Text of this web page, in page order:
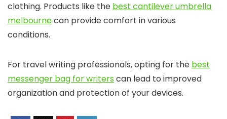
clothing. Products like the best cantilever umbrella
melbournecan provide comfort in various
conditions.
For travel writing professionals, opting for the best
messenger bag for writerscan lead to improved
organization and protection of your devices.